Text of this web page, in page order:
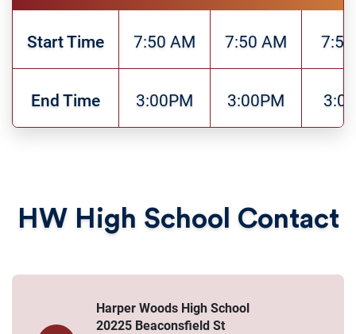
Start Time 7:50 AM 7:50 AM
End Time 3:00PM 3:00PM
HW High School Contact
Harper Woods High School
20225 Beaconsfield St